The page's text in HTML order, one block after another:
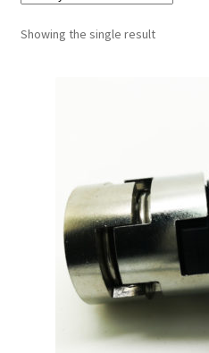
Showing the single result